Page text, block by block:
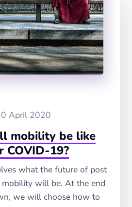
April 2020
mobility be like
COVID-19?
what the future of post
will be. At the end
we will choose how to